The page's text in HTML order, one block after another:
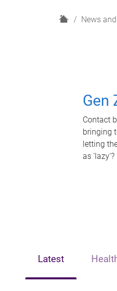
H
News
Gen
Contact
bringing
letting
as 'lazy'?
Latest